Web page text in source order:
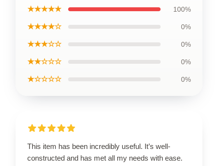
★★★★★ 100%
★★★★☆ 0%
★★★☆☆ 0%
★★☆☆☆ 0%
★☆☆☆☆ 0%
This item has been incredibly useful. It’s well-
constructed and has met all my needs with ease.